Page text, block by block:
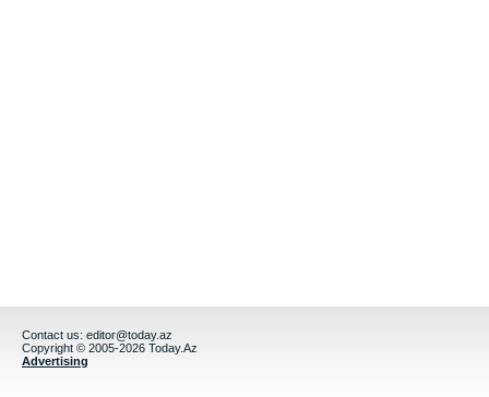
Contact us: editor@today.az
Copyright © 2005-2026 Today.Az
Advertising